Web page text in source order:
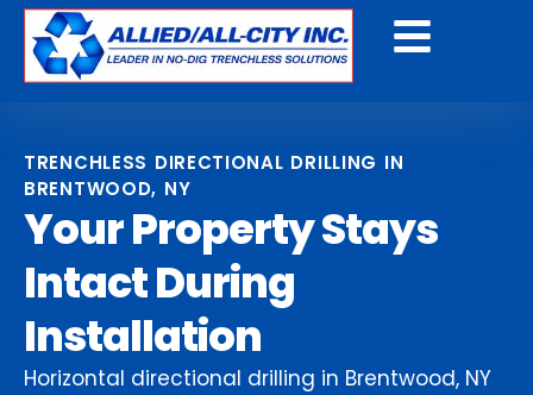
TRENCHLESS DIRECTIONAL DRILLING IN
BRENTWOOD, NY
Your Property Stays
Intact During
Installation
Horizontal directional drilling in Brentwood, NY